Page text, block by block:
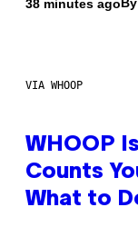
38 minutes ago
VIA WHOOP
WHOOP
Counts
What to